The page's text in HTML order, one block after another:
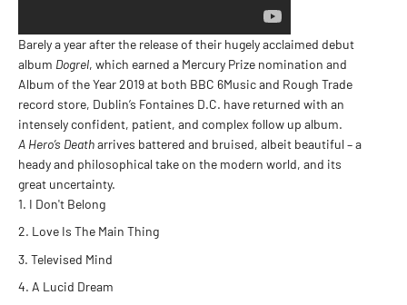
Barely a year after the release of their hugely acclaimed debut
album Dogrel, which earned a Mercury Prize nomination and
Album of the Year 2019 at both BBC 6Music and Rough Trade
record store, Dublin’s Fontaines D.C. have returned with an
intensely confident, patient, and complex follow up album.
A Hero’s Deatharrives battered and bruised, albeit beautiful – a
heady and philosophical take on the modern world, and its
great uncertainty.
I Don't Belong
Love Is The Main Thing
Televised Mind
A Lucid Dream